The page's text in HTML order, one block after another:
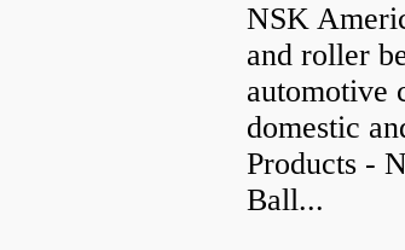
NSK
and roller
automotive
domestic
Products -
Ball...